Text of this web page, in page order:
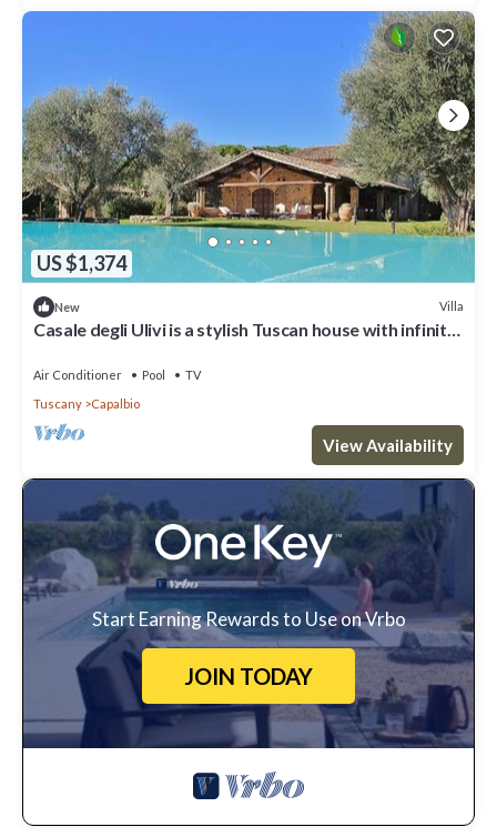
US $1,374
New Villa
Casale degli Ulivi is a stylish Tuscan house with infinity
Air Conditioner Pool
TV
Tuscany
Capalbio
View Availability
Start Earning Rewards to Use on Vrbo
JOIN TODAY